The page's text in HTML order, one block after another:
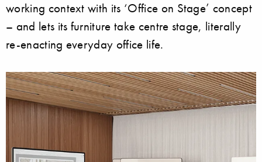
working context with its ‘Office on Stage’ concept
– and lets its furniture take centre stage, literally
re-enacting everyday office life.